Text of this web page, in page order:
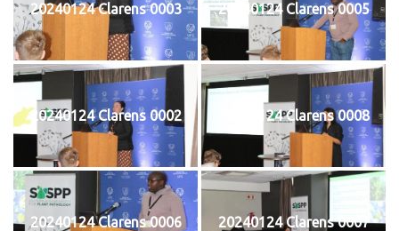
20240124 Clarens 0003 20240124 Clarens 0005
20240124 Clarens 0002 20240124 Clarens 0008
20240124 Clarens 0006 20240124 Clarens 0007